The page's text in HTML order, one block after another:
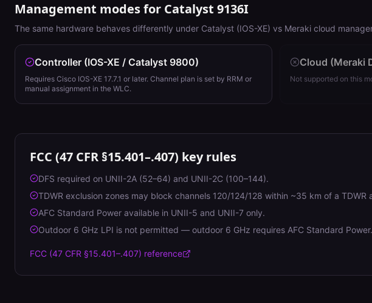
Management modes for Catalyst 9136I
The same hardware behaves differently under Catalyst (IOS-XE) vs Meraki cloud
Controller (IOS-XE / Catalyst 9800)
Requires Cisco IOS-XE 17.7.1 or later. Channel plan is set by RRM or
manual assignment in the WLC.
Cloud (Meraki
Not supported on this
FCC (47 CFR §15.401–.407) key rules
DFS required on UNII-2A (52–64) and UNII-2C (100–144).
TDWR exclusion zones may block channels 120/124/128 within ~35 km of a TDWR
AFC Standard Power available in UNII-5 and UNII-7 only.
Outdoor 6 GHz LPI is not permitted — outdoor 6 GHz requires AFC Standard Power.
FCC (47 CFR §15.401–.407) reference